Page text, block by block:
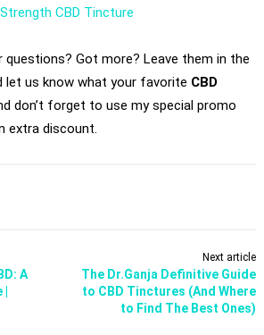
CBD Tincture
questions? Got more? Leave them in the
let us know what your favorite CBD
don’t forget to use my special promo
extra discount.
A
Next article
The Dr.Ganja Definitive Guide
to CBD Tinctures (And Where
to Find The Best Ones)